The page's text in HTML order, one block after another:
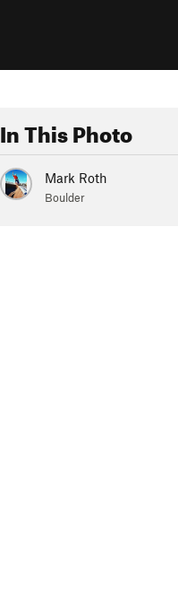
In This Photo
Mark Roth
Boulder